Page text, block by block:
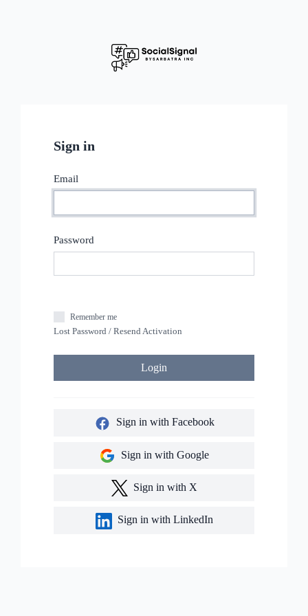
Sign in
Email
Password
Remember me
Lost Password / Resend Activation
Login
Sign in with Facebook
Sign in with Google
Sign in with X
Sign in with LinkedIn